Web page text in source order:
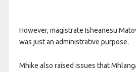
However, magistrate Isheanesu
was just an administrative purpose.
Mhike also raised issues that